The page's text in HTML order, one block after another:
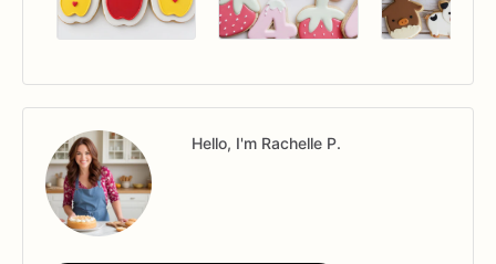
Hello, I'm Rachelle P.